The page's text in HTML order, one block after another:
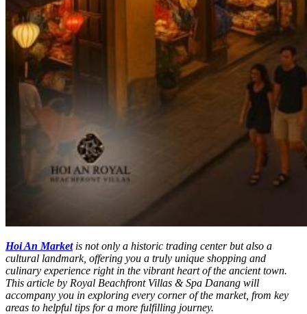
Hoi An Marketis not only a historic trading center but also a
cultural landmark, offering you a truly unique shopping and
culinary experience right in the vibrant heart of the ancient town.
This article by Royal Beachfront Villas & Spa Danang will
accompany you in exploring every corner of the market, from key
areas to helpful tips for a more fulfilling journey.